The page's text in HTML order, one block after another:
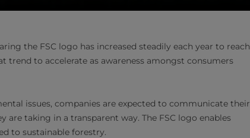
the FSC logo has increased steadily each year to reach
trend to accelerate as awareness amongst consumers
issues, companies are expected to communicate their
taking in a transparent way. The FSC logo enables
to sustainable forestry.​